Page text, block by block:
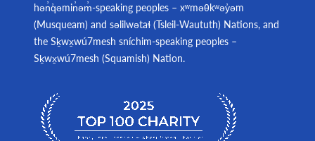
hən̓q̓əmin̓əm̓-speaking peoples – xʷməθkʷəy̓əm
(Musqueam) and səlilwətaɬ (Tsleil-Waututh) Nations, and
the Sḵwx̱wú7mesh sníchim-speaking peoples –
Sḵwx̱wú7mesh (Squamish) Nation.